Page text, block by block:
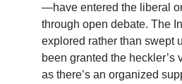
—have entered the liberal
through open debate. The
explored rather than swept
been granted the
as there’s an organized